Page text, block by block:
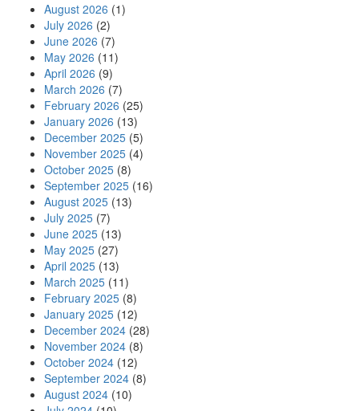
August 2026 (1)
July 2026 (2)
June 2026 (7)
May 2026 (11)
April 2026 (9)
March 2026 (7)
February 2026 (25)
January 2026 (13)
December 2025 (5)
November 2025 (4)
October 2025 (8)
September 2025 (16)
August 2025 (13)
July 2025 (7)
June 2025 (13)
May 2025 (27)
April 2025 (13)
March 2025 (11)
February 2025 (8)
January 2025 (12)
December 2024 (28)
November 2024 (8)
October 2024 (12)
September 2024 (8)
August 2024 (10)